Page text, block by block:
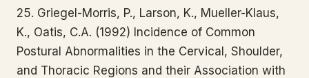
25. Griegel-Morris, P., Larson, K., Mueller-Klaus,
K., Oatis, C.A. (1992) Incidence of Common
Postural Abnormalities in the Cervical, Shoulder,
and Thoracic Regions and their Association with